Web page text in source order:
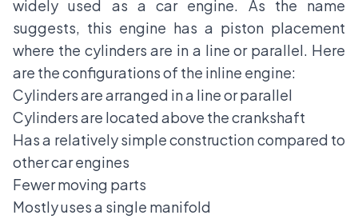
widely used as a car engine. As the name
suggests, this engine has a piston placement
where the cylinders are in a line or parallel. Here
are the configurations of the inline engine:
Cylinders are arranged in a line or parallel
Cylinders are located above the crankshaft
Has a relatively simple construction compared to
other car engines
Fewer moving parts
Mostly uses a single manifold